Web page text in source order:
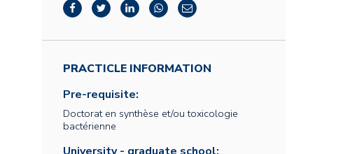
PRACTICLE INFORMATION
Pre-requisite:
Doctorat en synthèse et/ou toxicologie
bactérienne